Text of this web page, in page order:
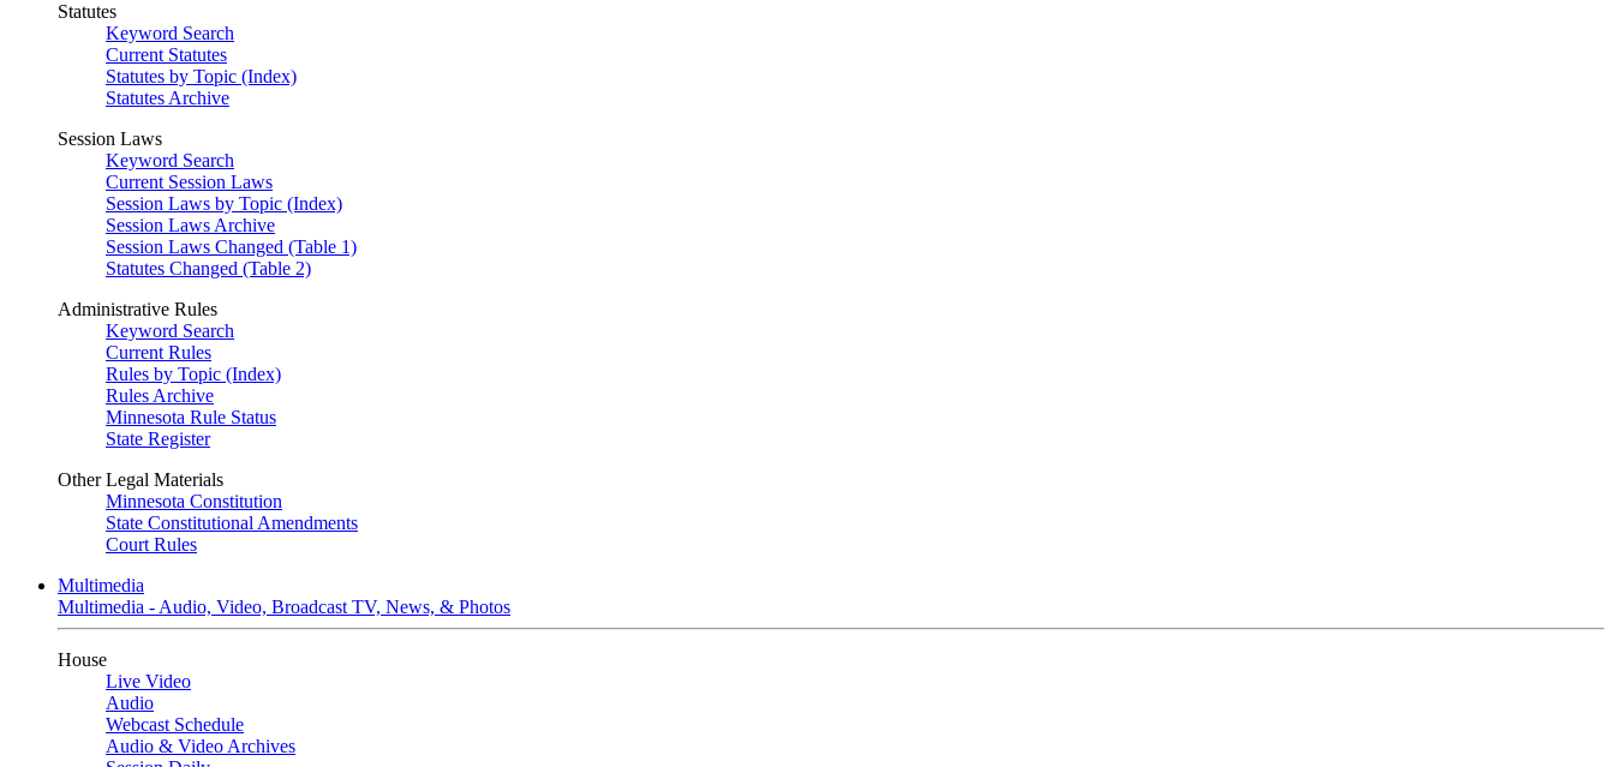
Statutes
Keyword Search
Current Statutes
Statutes by Topic (Index)
Statutes Archive
Session Laws
Keyword Search
Current Session Laws
Session Laws by Topic (Index)
Session Laws Archive
Session Laws Changed (Table 1)
Statutes Changed (Table 2)
Administrative Rules
Keyword Search
Current Rules
Rules by Topic (Index)
Rules Archive
Minnesota Rule Status
State Register
Other Legal Materials
Minnesota Constitution
State Constitutional Amendments
Court Rules
Multimedia
Multimedia - Audio, Video, Broadcast TV, News, & Photos
House
Live Video
Audio
Webcast Schedule
Audio & Video Archives